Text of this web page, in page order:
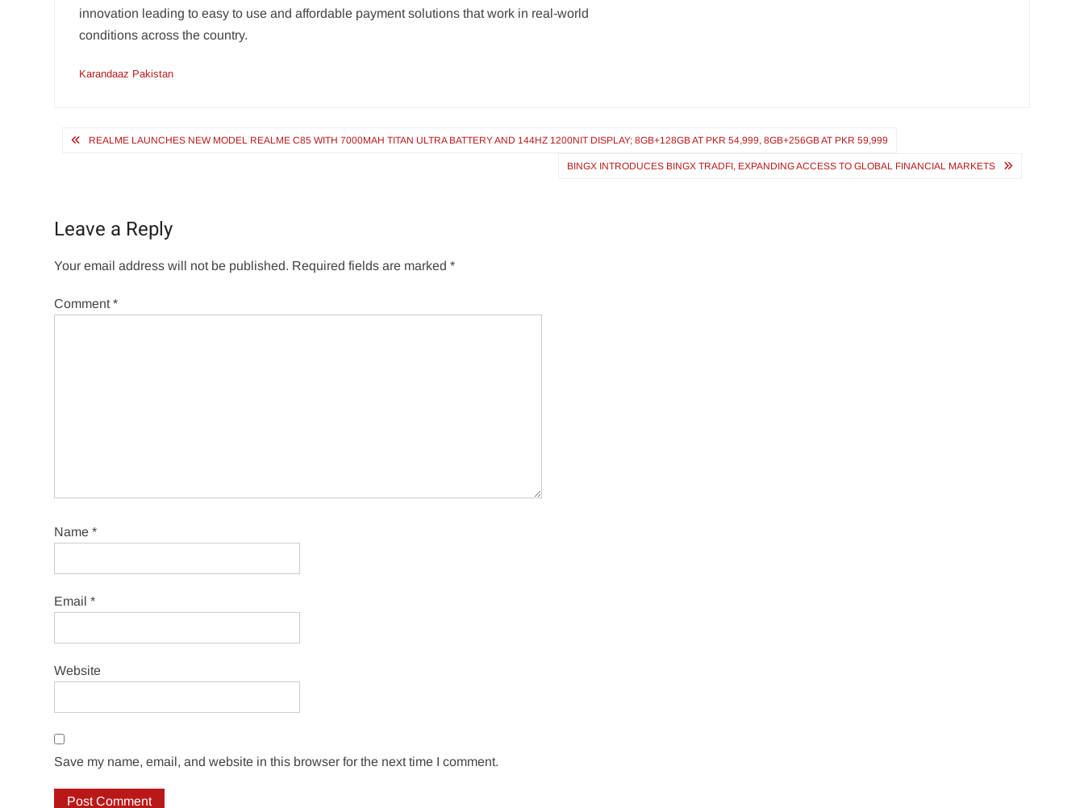
innovation leading to easy to use and affordable payment solutions that work in real-world
conditions across the country.
Karandaaz Pakistan
PostREALME LAUNCHES NEW MODEL REALME C85 WITH 7000MAH TITAN ULTRA BATTERY AND 144HZ 1200NIT DISPLAY; 8GB+128GB AT PKR 54,999, 8GB+256GB AT PKR 59,999
BINGX INTRODUCES BINGX TRADFI, EXPANDING ACCESS TO GLOBAL FINANCIAL MARKETS
Leave a Reply
Your email address will not be published. Required fields are marked*
Comment*
Name*
Email*
Website
Save my name, email, and website in this browser for the next time I comment.